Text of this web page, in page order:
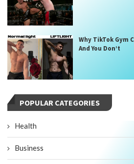
Why TikTok Gym
And You Don’t
POPULAR CATEGORIES
Health
Business